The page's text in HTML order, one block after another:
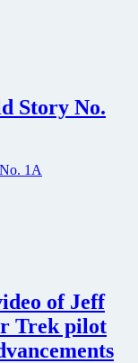
Story No.
of Jeff
Trek pilot